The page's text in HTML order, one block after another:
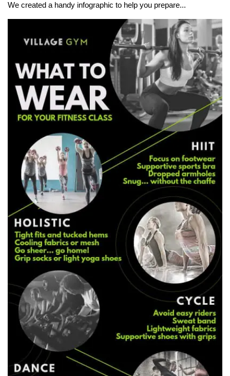
We created a handy infographic to help you prepare...